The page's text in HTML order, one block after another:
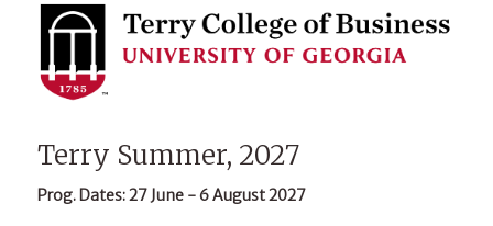
Terry Summer, 2027
Prog. Dates: 27 June - 6 August 2027